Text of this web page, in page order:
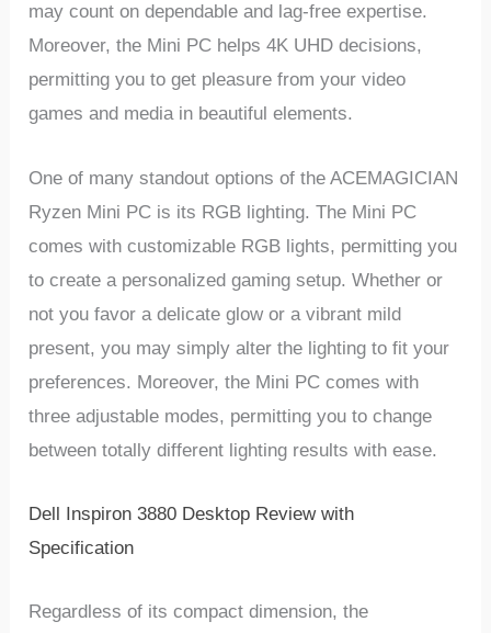
may count on dependable and lag-free expertise.
Moreover, the Mini PC helps 4K UHD decisions,
permitting you to get pleasure from your video
games and media in beautiful elements.
One of many standout options of the ACEMAGICIAN
Ryzen Mini PC is its RGB lighting. The Mini PC
comes with customizable RGB lights, permitting you
to create a personalized gaming setup. Whether or
not you favor a delicate glow or a vibrant mild
present, you may simply alter the lighting to fit your
preferences. Moreover, the Mini PC comes with
three adjustable modes, permitting you to change
between totally different lighting results with ease.
Dell Inspiron 3880 Desktop Review with
Specification
Regardless of its compact dimension, the